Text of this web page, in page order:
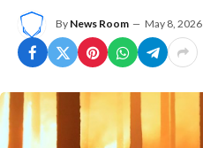
By News Room May 8, 2026